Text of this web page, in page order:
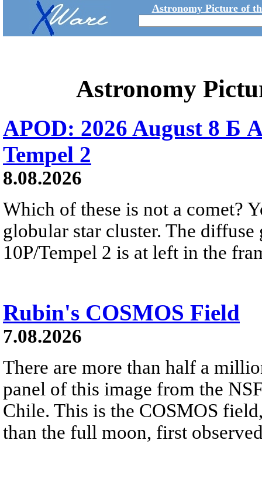
Astronomy Picture of
Astronomy
APOD: 2026 August 8 Б
Tempel 2
8.08.2026
Which of these is not a comet?
globular star cluster. The
10P/Tempel 2 is at left in the
Rubin's COSMOS Field
7.08.2026
There are more than half a
panel of this image from the
Chile. This is the COSMOS
than the full moon, first